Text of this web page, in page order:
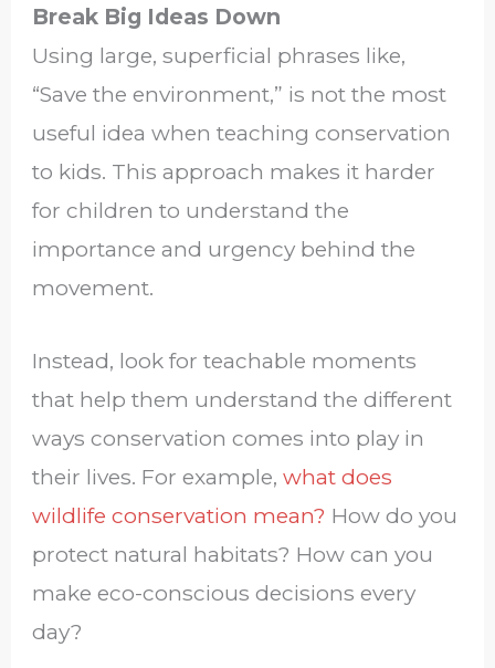
Break Big Ideas Down
Using large, superficial phrases like,
“Save the environment,” is not the most
useful idea when teaching conservation
to kids. This approach makes it harder
for children to understand the
importance and urgency behind the
movement.
Instead, look for teachable moments
that help them understand the different
ways conservation comes into play in
their lives. For example,what does
wildlife conservation mean? How do you
protect natural habitats? How can you
make eco-conscious decisions every
day?